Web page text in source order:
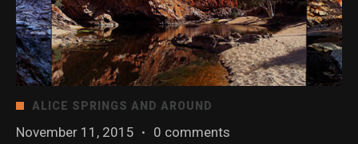
ALICE SPRINGS AND AROUND
November 11, 2015 · 0 comments